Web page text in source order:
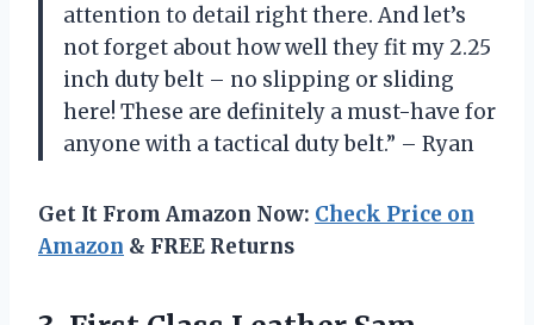
attention to detail right there. And let’s
not forget about how well they fit my 2.25
inch duty belt – no slipping or sliding
here! These are definitely a must-have for
anyone with a tactical duty belt.” – Ryan
Get It From Amazon Now: Check Price on
Amazon & FREE Returns